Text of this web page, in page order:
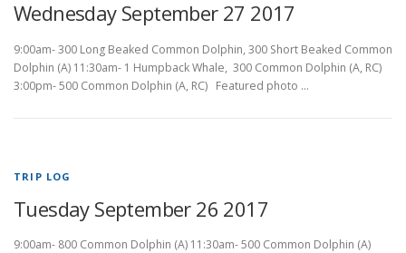
Wednesday September 27 2017
9:00am- 300 Long Beaked Common Dolphin, 300 Short Beaked Common
Dolphin (A) 11:30am- 1 Humpback Whale, 300 Common Dolphin (A, RC)
3:00pm- 500 Common Dolphin (A, RC) Featured photo …
TRIP LOG
Tuesday September 26 2017
9:00am- 800 Common Dolphin (A) 11:30am- 500 Common Dolphin (A)